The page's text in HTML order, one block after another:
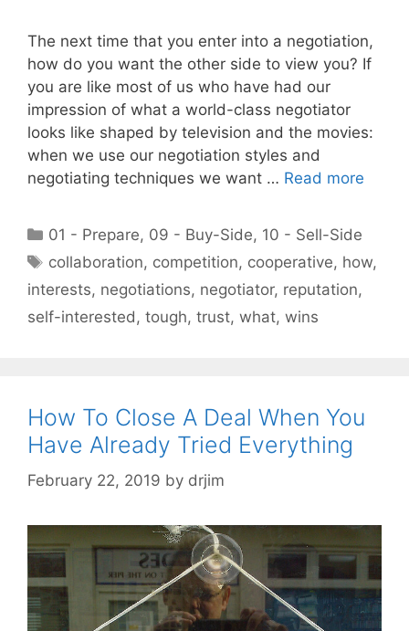
The next time that you enter into a negotiation,
how do you want the other side to view you? If
you are like most of us who have had our
impression of what a world-class negotiator
looks like shaped by television and the movies:
when we use our negotiation styles and
negotiating techniques we want … Read more
Categories
01 - Prepare, 09 - Buy-Side, 10 - Sell-Side
Tags
collaboration, competition, cooperative, how,
interests, negotiations, negotiator, reputation,
self-interested, tough, trust, what, wins
How To Close A Deal When You
Have Already Tried Everything
February 22, 2019 by drjim